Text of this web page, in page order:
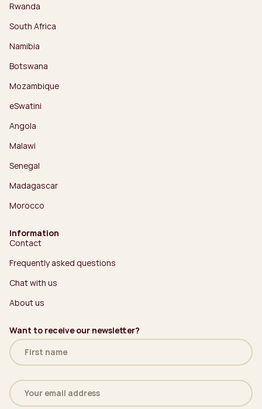
Rwanda
South Africa
Namibia
Botswana
Mozambique
eSwatini
Angola
Malawi
Senegal
Madagascar
Morocco
Information
Contact
Frequently asked questions
Chat with us
About us
Want to receive our newsletter?
Name
(Required)
Email
address
(Required)